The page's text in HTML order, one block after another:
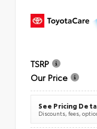
TSRP
Our Price
See Pricing
Discounts, fees,